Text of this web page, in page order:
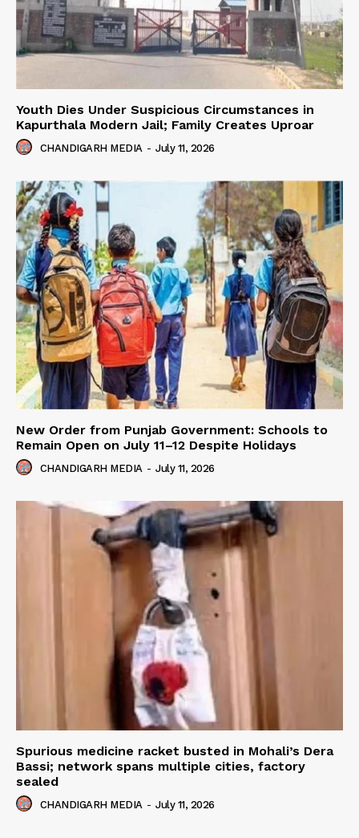
Youth Dies Under Suspicious Circumstances in
Kapurthala Modern Jail; Family Creates Uproar
CHANDIGARH MEDIA - July 11, 2026
New Order from Punjab Government: Schools to
Remain Open on July 11–12 Despite Holidays
CHANDIGARH MEDIA - July 11, 2026
Spurious medicine racket busted in Mohali’s Dera
Bassi; network spans multiple cities, factory
sealed
CHANDIGARH MEDIA - July 11, 2026